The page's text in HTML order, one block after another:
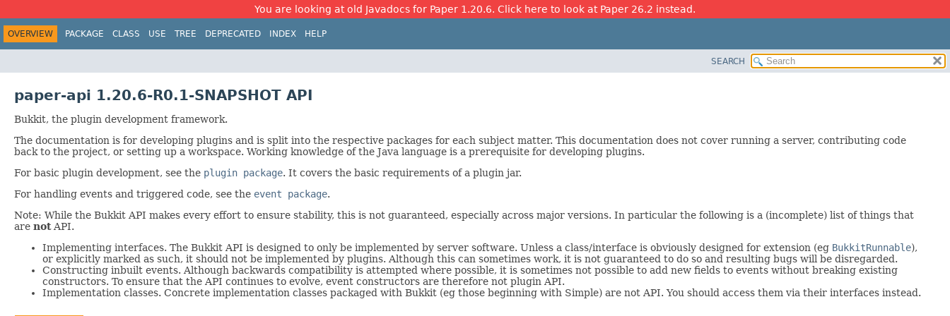
You are looking at old Javadocs for Paper 1.20.6. Click here to look at Paper 26.2 instead.
OVERVIEW PACKAGE CLASS USE TREE DEPRECATED INDEX HELP
SEARCH
paper-api 1.20.6-R0.1-SNAPSHOT API
Bukkit, the plugin development framework.
The documentation is for developing plugins and is split into the respective packages for each subject matter. This documentation does not cover running a server, contributing code
back to the project, or setting up a workspace. Working knowledge of the Java language is a prerequisite for developing plugins.
For basic plugin development, see the plugin package. It covers the basic requirements of a plugin jar.
For handling events and triggered code, see the event package.
Note: While the Bukkit API makes every effort to ensure stability, this is not guaranteed, especially across major versions. In particular the following is a (incomplete) list of things that
are notAPI.
Implementing interfaces. The Bukkit API is designed to only be implemented by server software. Unless a class/interface is obviously designed for extension (eg BukkitRunnable),
or explicitly marked as such, it should not be implemented by plugins. Although this can sometimes work, it is not guaranteed to do so and resulting bugs will be disregarded.
Constructing inbuilt events. Although backwards compatibility is attempted where possible, it is sometimes not possible to add new fields to events without breaking existing
constructors. To ensure that the API continues to evolve, event constructors are therefore not plugin API.
Implementation classes. Concrete implementation classes packaged with Bukkit (eg those beginning with Simple) are not API. You should access them via their interfaces instead.